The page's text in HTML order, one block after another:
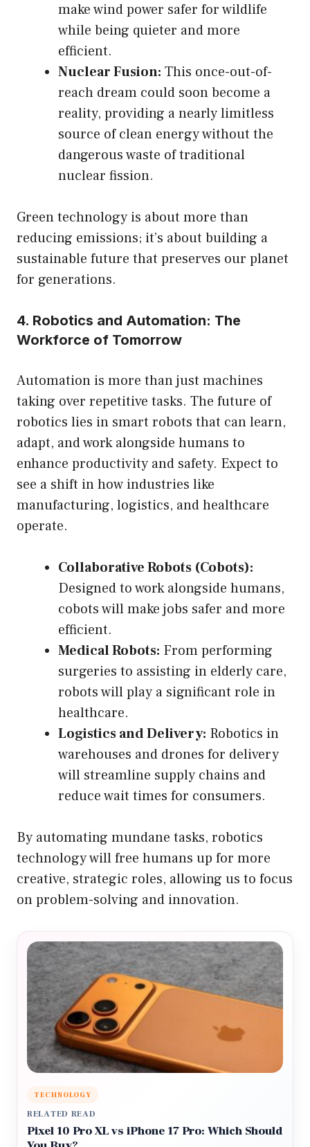
make wind power safer for wildlife
while being quieter and more
efficient.
Nuclear Fusion: This once-out-of-
reach dream could soon become a
reality, providing a nearly limitless
source of clean energy without the
dangerous waste of traditional
nuclear fission.
Green technology is about more than
reducing emissions; it’s about building a
sustainable future that preserves our planet
for generations.
4. Robotics and Automation: The
Workforce of Tomorrow
Automation is more than just machines
taking over repetitive tasks. The future of
robotics lies in smart robots that can learn,
adapt, and work alongside humans to
enhance productivity and safety. Expect to
see a shift in how industries like
manufacturing, logistics, and healthcare
operate.
Collaborative Robots (Cobots):
Designed to work alongside humans,
cobots will make jobs safer and more
efficient.
Medical Robots: From performing
surgeries to assisting in elderly care,
robots will play a significant role in
healthcare.
Logistics and Delivery: Robotics in
warehouses and drones for delivery
will streamline supply chains and
reduce wait times for consumers.
By automating mundane tasks, robotics
technology will free humans up for more
creative, strategic roles, allowing us to focus
on problem-solving and innovation.
TECHNOLOGY
RELATED READ
Pixel 10 Pro XL vs iPhone 17 Pro: Which Should